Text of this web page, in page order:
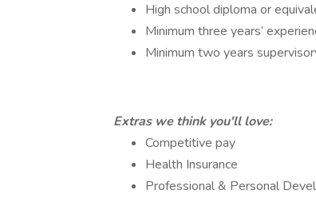
High school diploma or
Minimum three years’
Minimum two years
Extras we think you'll love:
Competitive pay
Health Insurance
Professional & Personal